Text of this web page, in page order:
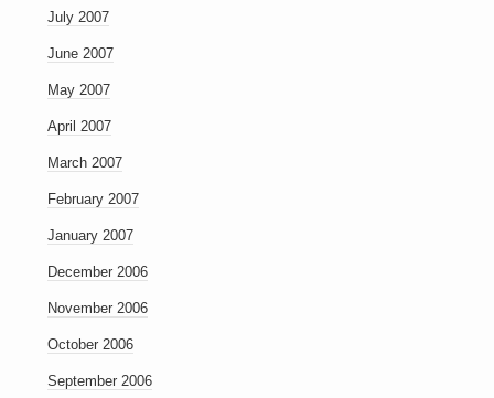
July 2007
June 2007
May 2007
April 2007
March 2007
February 2007
January 2007
December 2006
November 2006
October 2006
September 2006